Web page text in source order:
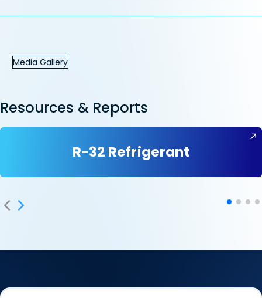
Media Gallery
Resources & Reports
R-32 Refrigerant